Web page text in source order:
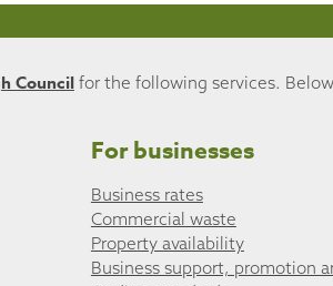
Councilfor the following services.
For businesses
Business rates
Commercial waste
Property availability
Business support, promotion